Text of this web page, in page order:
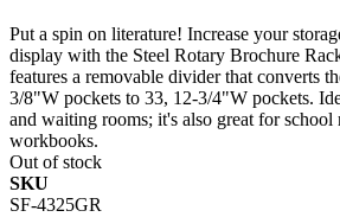
Put a spin on literature! Increase your
display with the Steel Rotary Brochure
features a removable divider that converts
3/8"W pockets to 33, 12-3/4"W pockets.
and waiting rooms; it's also great for school
workbooks.
Out of stock
SKU
SF-4325GR